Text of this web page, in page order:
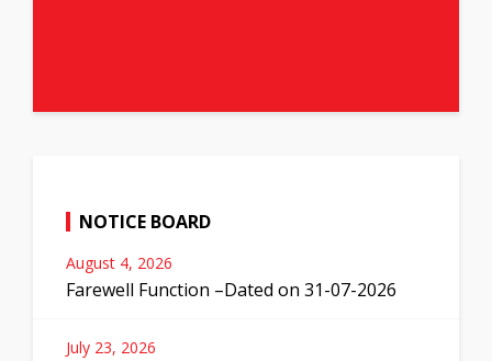
NOTICE BOARD
August 4, 2026
Farewell Function –Dated on 31-07-2026
July 23, 2026